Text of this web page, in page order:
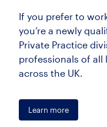
If you prefer to
you’re a newly
Private Practice
professionals of all
across the UK.
Learn more